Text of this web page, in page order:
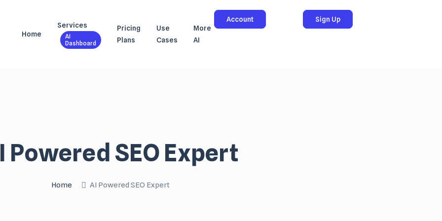
Home
Services
AI
Dashboard
Pricing
Plans
Use
Cases
More
AI
Account Sign Up
Powered SEO Expert
Home AI Powered SEO Expert